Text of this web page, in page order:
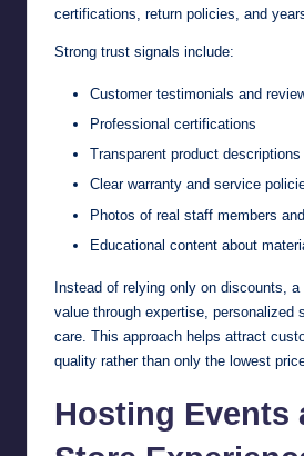
certifications, return policies, and
Strong trust signals include:
Customer testimonials and
Professional certifications
Transparent product descriptions
Clear warranty and service
Photos of real staff members
Educational content about
Instead of relying only on discounts,
value through expertise, personalized
care. This approach helps attract
quality rather than only the lowest
Hosting Events